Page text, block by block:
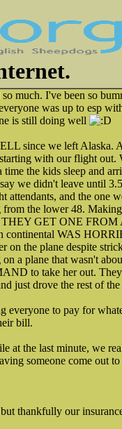
much. I've been so
was up to esp
is still doing well
since we left Alaska.
with our flight out.
time the kids sleep and
we didn't leave until
attendants, and the one
from the lower 48.
GET ONE
continental WAS
on the plane despite
a plane that wasn't
to take her out.
just drove the rest of
everyone to pay for
bill.
at the last minute, we
someone come out
thankfully our